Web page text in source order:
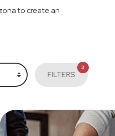
to create an
FILTERS
3